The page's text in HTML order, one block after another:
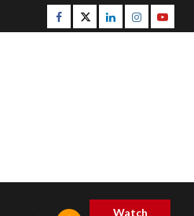
Facebook
TwitterLinkedinInstagram
Watch